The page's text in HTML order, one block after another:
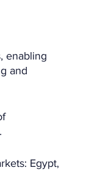
enabling
and
Egypt,